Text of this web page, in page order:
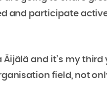
and participate
Äijälä and it’s my
field, not